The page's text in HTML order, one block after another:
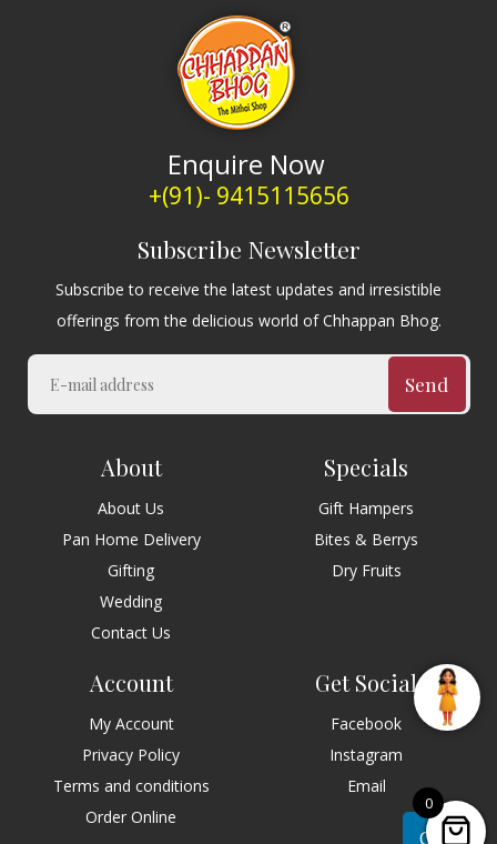
Enquire Now
+(91)- 9415115656
Subscribe Newsletter
Subscribe to receive the latest updates and irresistible
offerings from the delicious world of Chhappan Bhog.
Send
About
About Us
Pan Home Delivery
Gifting
Wedding
Contact Us
Specials
Gift Hampers
Bites & Berrys
Dry Fruits
Account
My Account
Privacy Policy
Terms and conditions
Order Online
Get Social
Facebook
Instagram
Email
Chat
0